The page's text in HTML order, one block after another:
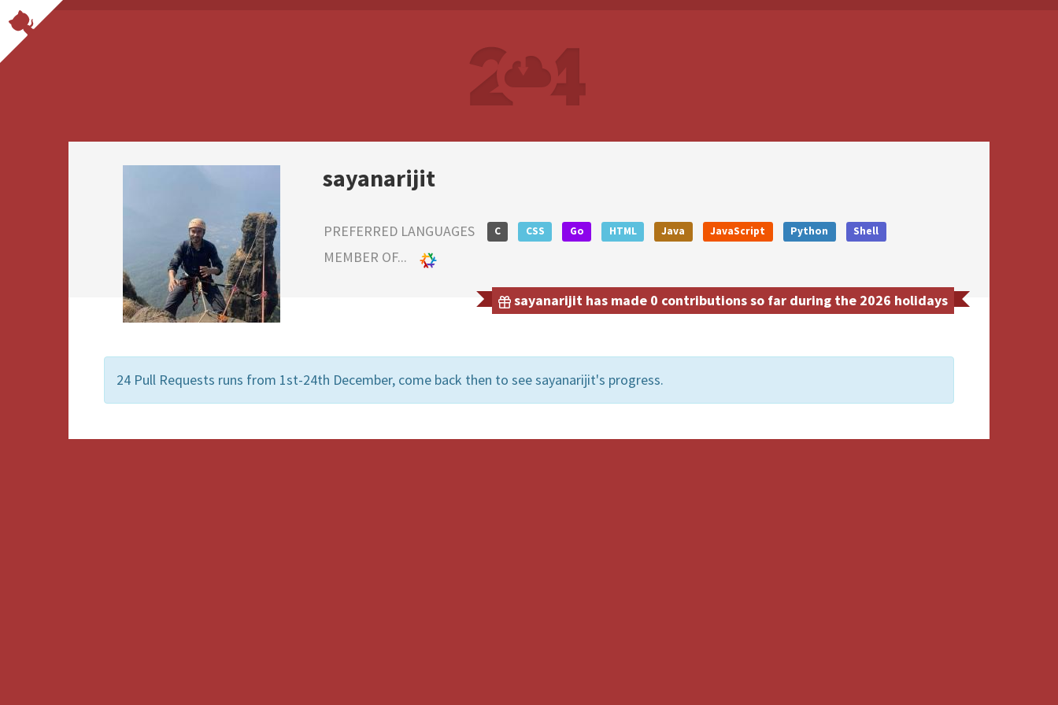
sayanarijit
PREFERRED LANGUAGES C CSS Go HTML Java JavaScript Python Shell
MEMBER OF...
sayanarijit has made 0 contributions so far during the 2026 holidays
24 Pull Requests runs from 1st-24th December, come back then to see sayanarijit's progress.